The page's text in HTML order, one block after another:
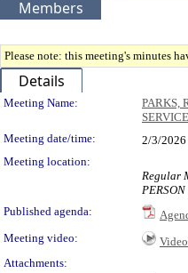
Members
Please note: this meeting's minutes
Details
Meeting Details
Meeting Name:
PARKS,
Meeting date/time: 2/3/2026
Meeting location:
Regular
Published agenda:
Meeting video:
Video
Attachments: